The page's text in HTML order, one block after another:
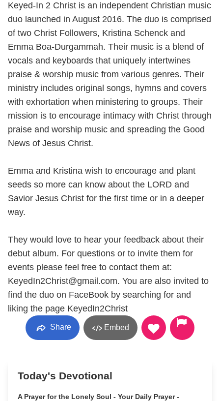
Keyed-In 2 Christ is an independent Christian music
duo launched in August 2016. The duo is comprised
of two Christ Followers, Kristina Schenck and
Emma Boa-Durgammah. Their music is a blend of
vocals and keyboards that uniquely intertwines
praise & worship music from various genres. Their
ministry includes original songs, hymns and covers
with exhortation when ministering to groups. Their
mission is to encourage intimacy with Christ through
praise and worship music and spreading the Good
News of Jesus Christ.
Emma and Kristina wish to encourage and plant
seeds so more can know about the LORD and
Savior Jesus Christ for the first time or in a deeper
way.
They would love to hear your feedback about their
debut album. For questions or to invite them for
events please feel free to contact them at:
KeyedIn2Christ@gmail.com. You are also invited to
find the duo on FaceBook by searching for and
liking the page KeyedIn2Christ
Share Embed
Today's Devotional
A Prayer for the Lonely Soul - Your Daily Prayer -